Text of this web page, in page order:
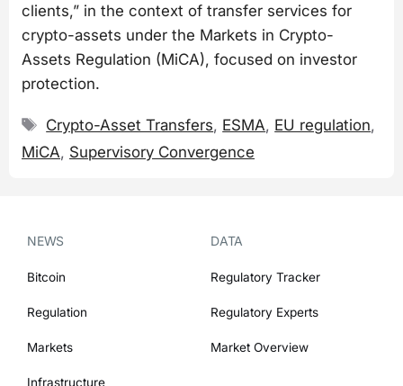
clients,” in the context of transfer services for
crypto-assets under the Markets in Crypto-
Assets Regulation (MiCA), focused on investor
protection.
Tags
Crypto-Asset Transfers, ESMA, EU regulation,
MiCA, Supervisory Convergence
NEWS
Bitcoin
Regulation
Markets
Infrastructure
DATA
Regulatory Tracker
Regulatory Experts
Market Overview